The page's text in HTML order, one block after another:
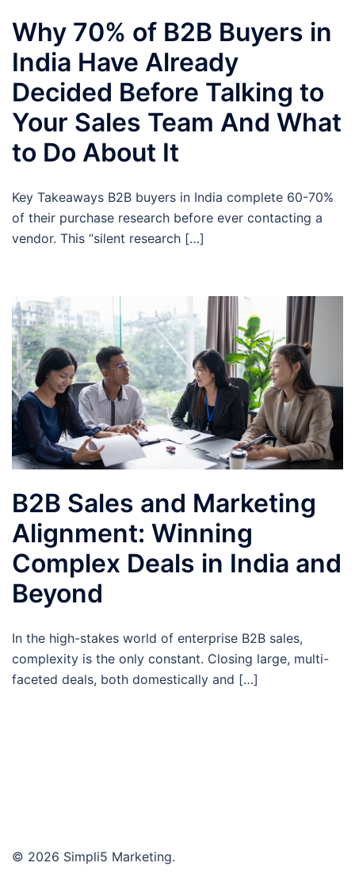
Why 70% of B2B Buyers in
India Have Already
Decided Before Talking to
Your Sales Team And What
to Do About It
Key Takeaways B2B buyers in India complete 60-70%
of their purchase research before ever contacting a
vendor. This “silent research […]
B2B Sales and Marketing
Alignment: Winning
Complex Deals in India and
Beyond
In the high-stakes world of enterprise B2B sales,
complexity is the only constant. Closing large, multi-
faceted deals, both domestically and […]
© 2026 Simpli5 Marketing.